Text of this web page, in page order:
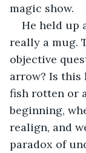
magic show.
He held up
really a mug.
objective
arrow? Is this
fish rotten or
beginning,
realign, and
paradox of